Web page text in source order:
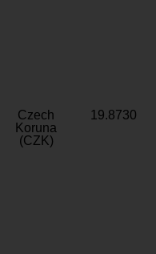
Czech
Koruna
(CZK)
19.8730